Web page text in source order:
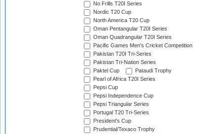
No Frills T20I Series
Nordic T20 Cup
North America T20 Cup
Oman Pentangular T20I Series
Oman Quadrangular T20I Series
Pacific Games Men's Cricket Competition
Pakistan T20I Tri-Series
Pakistan Tri-Nation Series
Paktel Cup
Pataudi Trophy
Pearl of Africa T20I Series
Pepsi Cup
Pepsi Independence Cup
Pepsi Triangular Series
Portugal T20 Tri-Series
President's Cup
Prudential/Texaco Trophy